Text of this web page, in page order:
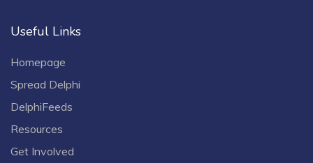
Useful Links
Homepage
Spread Delphi
DelphiFeeds
Resources
Get Involved